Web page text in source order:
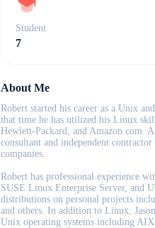
Student
7
About Me
Robert started his career as a Unix
that time he has utilized his Linux
Hewlett-Packard, and Amazon.com.
consultant and independent
companies.
Robert has professional experience
SUSE Linux Enterprise Server, and
distributions on personal projects
and others. In addition to Linux,
Unix operating systems including